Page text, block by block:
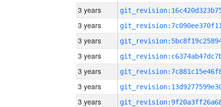
3 years
3 years
3 years
3 years
3 years
3 years
3 years